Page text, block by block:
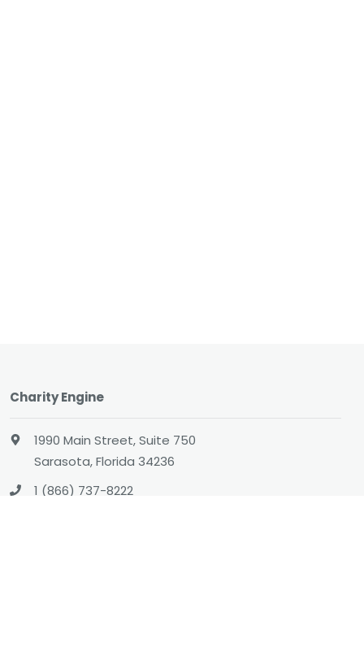
Charity Engine
1990 Main Street, Suite 750
Sarasota, Florida 34236
1 (866) 737-8222